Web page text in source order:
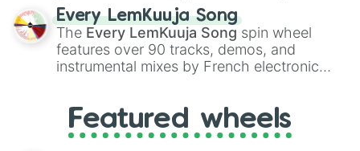
spanning the entire color spectrum from
vibrant tones like#FF0800(Candy Apple
Red),#39FF14(Neon Green), and
#007FFF(Azure Blue) to neutral shades
like#F5F5DC(Beige), #B76E79(Rose
Every LemKuuja Song
The Every LemKuuja Song spin wheel
features over 90 tracks, demos, and
instrumental mixes by French electronic
GRL, and A NEWER DAWN, as well as the
full judetrack series.
Featured wheels